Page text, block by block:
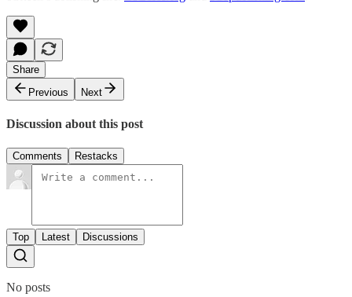
Share
Previous
Next
Discussion about this post
Comments Restacks
Top Latest Discussions
No posts